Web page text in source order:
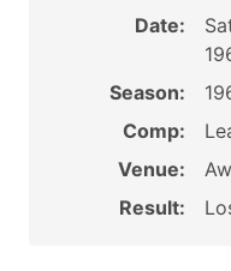
Date:
Season:
Comp:
Venue:
Result: